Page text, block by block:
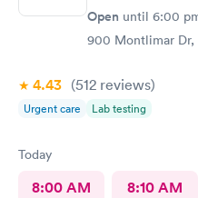
Open until 6:00
900 Montlimar
4.43 (512 reviews)
Urgent care Lab testing
Today
8:00 AM 8:10 AM